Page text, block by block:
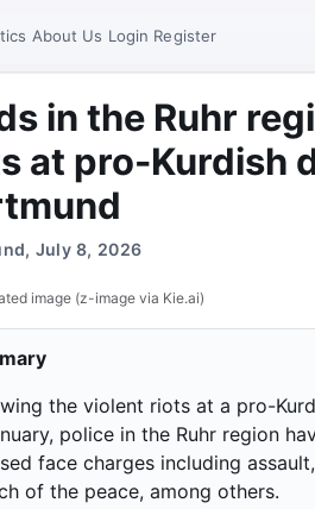
About Us Login Register
in the Ruhr
at pro-Kurdish
July 8, 2026
image (z-image via Kie.ai)
the violent riots at a pro-
police in the Ruhr region
face charges including
of the peace, among others.